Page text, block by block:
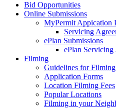
Bid Opportunities
Online Submissions
MyPermit Appication
Servicing
ePlan Submissions
ePlan Servicing
Filming
Guidelines for Filming
Application Forms
Location Filming Fees
Popular Locations
Filming in your